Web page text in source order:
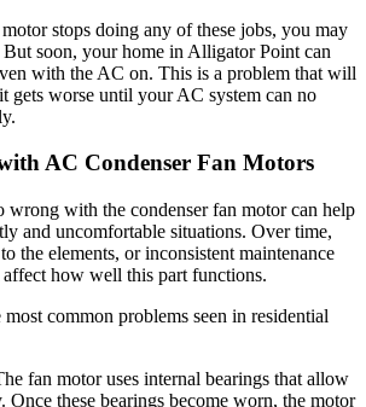
stops doing any of these jobs, you may
soon, your home in Alligator Point can
with the AC on. This is a problem that will
gets worse until your AC system can no
AC Condenser Fan Motors
with the condenser fan motor can help
and uncomfortable situations. Over time,
the elements, or inconsistent maintenance
affect how well this part functions.
most common problems seen in residential
fan motor uses internal bearings that allow
Once these bearings become worn, the motor